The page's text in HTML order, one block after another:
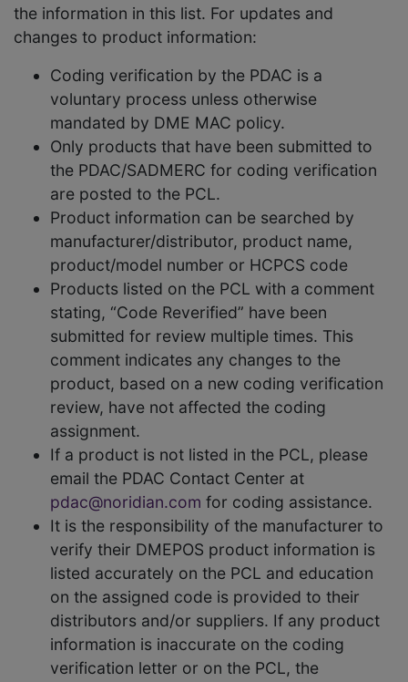
the information in this list. For updates and
changes to product information:
Coding verification by the PDAC is a
voluntary process unless otherwise
mandated by DME MAC policy.
Only products that have been submitted to
the PDAC/SADMERC for coding verification
are posted to the PCL.
Product information can be searched by
manufacturer/distributor, product name,
product/model number or HCPCS code
Products listed on the PCL with a comment
stating, “Code Reverified” have been
submitted for review multiple times. This
comment indicates any changes to the
product, based on a new coding verification
review, have not affected the coding
assignment.
If a product is not listed in the PCL, please
email the PDAC Contact Center at
pdac@noridian.com for coding assistance.
It is the responsibility of the manufacturer to
verify their DMEPOS product information is
listed accurately on the PCL and education
on the assigned code is provided to their
distributors and/or suppliers. If any product
information is inaccurate on the coding
verification letter or on the PCL, the